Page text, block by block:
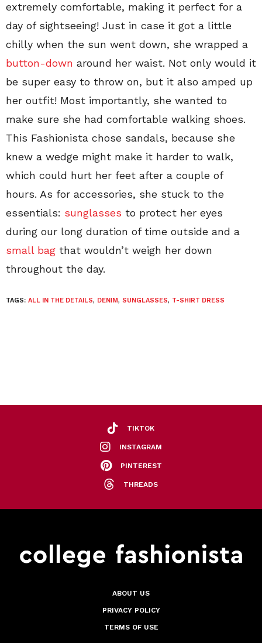
extremely comfortable, making it perfect for a
day of sightseeing! Just in case it got a little
chilly when the sun went down, she wrapped a
button-down around her waist. Not only would it
be super easy to throw on, but it also amped up
her outfit! Most importantly, she wanted to
make sure she had comfortable walking shoes.
This Fashionista chose sandals, because she
knew a wedge might make it harder to walk,
which could hurt her feet after a couple of
hours. As for accessories, she stuck to the
essentials: sunglasses to protect her eyes
during our long duration of time outside and a
small bag that wouldn’t weigh her down
throughout the day.
TAGS: ALL IN THE DETAILS, DENIM, SUNGLASSES, T-SHIRT DRESS
TIKTOK
INSTAGRAM
PINTEREST
THREADS
ABOUT US
PRIVACY POLICY
TERMS OF USE